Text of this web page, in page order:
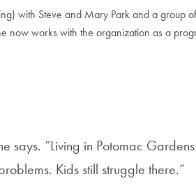
with Steve and Mary Park and a group
now works with the organization as a
says. “Living in Potomac
Kids still struggle there.”